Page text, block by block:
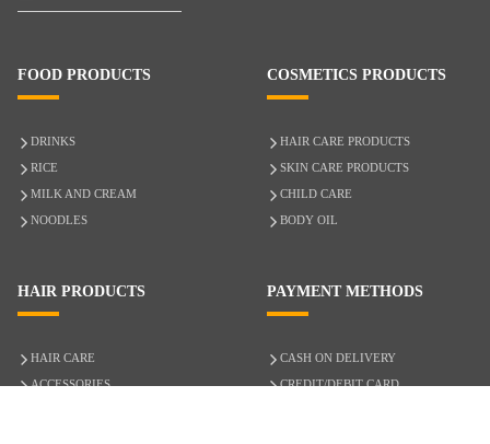
FOOD PRODUCTS
DRINKS
RICE
MILK AND CREAM
NOODLES
COSMETICS PRODUCTS
HAIR CARE PRODUCTS
SKIN CARE PRODUCTS
CHILD CARE
BODY OIL
HAIR PRODUCTS
HAIR CARE
ACCESSORIES
PAYMENT METHODS
CASH ON DELIVERY
CREDIT/DEBIT CARD